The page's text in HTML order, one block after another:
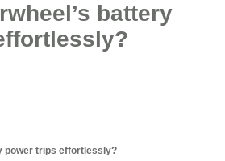
battery
power trips effortlessly?